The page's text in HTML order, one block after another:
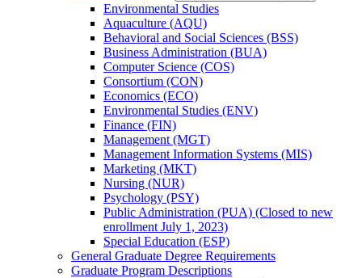
Environmental Studies
Aquaculture (AQU)
Behavioral and Social Sciences (BSS)
Business Administration (BUA)
Computer Science (COS)
Consortium (CON)
Economics (ECO)
Environmental Studies (ENV)
Finance (FIN)
Management (MGT)
Management Information Systems (MIS)
Marketing (MKT)
Nursing (NUR)
Psychology (PSY)
Public Administration (PUA) (Closed to new
enrollment July 1, 2023)
Special Education (ESP)
General Graduate Degree Requirements
Graduate Program Descriptions